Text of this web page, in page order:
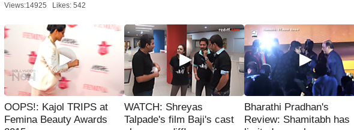
Views:14925 Likes: 542
OOPS!: Kajol TRIPS at
Femina Beauty Awards
WATCH: Shreyas
Talpade's film Baji's cast
Bharathi Pradhan's
Review: Shamitabh has